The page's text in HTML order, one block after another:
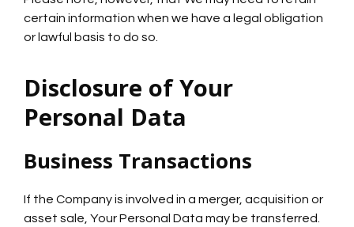
certain information when we have a legal obligation
or lawful basis to do so.
Disclosure of Your
Personal Data
Business Transactions
If the Company is involved in a merger, acquisition or
asset sale, Your Personal Data may be transferred.